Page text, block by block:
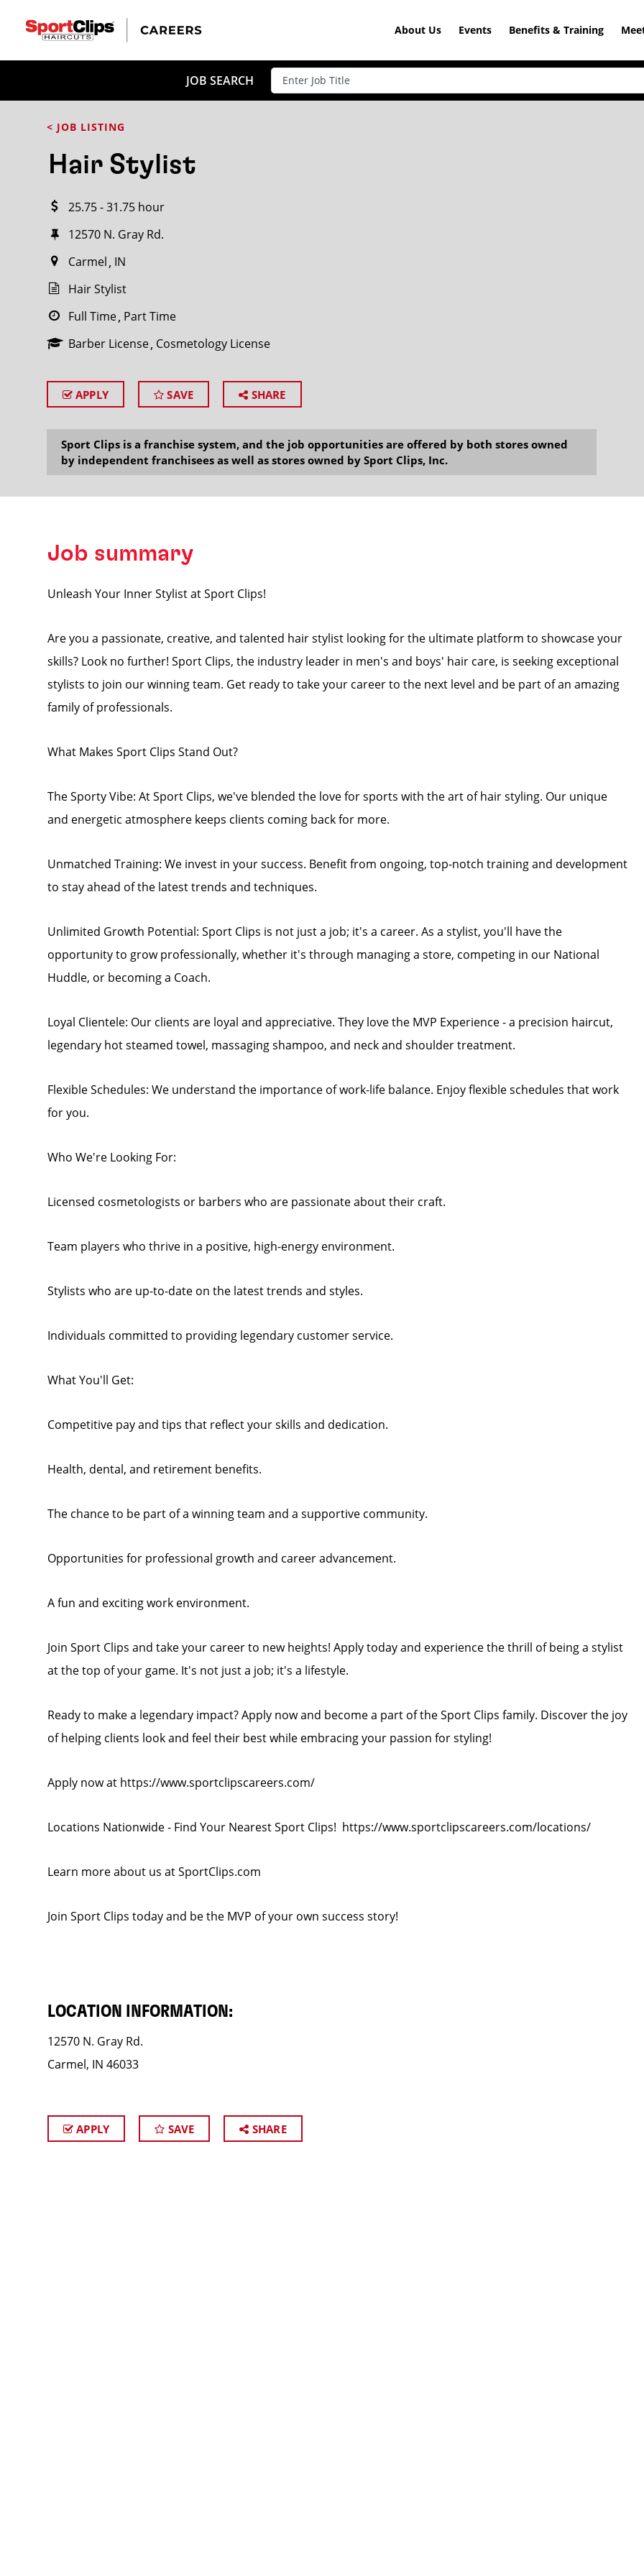
About Us Events Benefits & Training
JOB SEARCH
< JOB LISTING
Hair Stylist
25.75 - 31.75 hour
12570 N. Gray Rd.
Carmel IN
Hair Stylist
Full Time Part Time
Barber License Cosmetology License
APPLY SAVE SHARE
Sport Clips is a franchise system, and the job opportunities are offered by both stores owned
by independent franchisees as well as stores owned by Sport Clips, Inc.
Job summary
Unleash Your Inner Stylist at Sport Clips!
Are you a passionate, creative, and talented hair stylist looking for the ultimate platform to showcase your
skills? Look no further! Sport Clips, the industry leader in men's and boys' hair care, is seeking exceptional
stylists to join our winning team. Get ready to take your career to the next level and be part of an amazing
family of professionals.
What Makes Sport Clips Stand Out?
The Sporty Vibe: At Sport Clips, we've blended the love for sports with the art of hair styling. Our unique
and energetic atmosphere keeps clients coming back for more.
Unmatched Training: We invest in your success. Benefit from ongoing, top-notch training and development
to stay ahead of the latest trends and techniques.
Unlimited Growth Potential: Sport Clips is not just a job; it's a career. As a stylist, you'll have the
opportunity to grow professionally, whether it's through managing a store, competing in our National
Huddle, or becoming a Coach.
Loyal Clientele: Our clients are loyal and appreciative. They love the MVP Experience - a precision haircut,
legendary hot steamed towel, massaging shampoo, and neck and shoulder treatment.
Flexible Schedules: We understand the importance of work-life balance. Enjoy flexible schedules that work
for you.
Who We're Looking For:
Licensed cosmetologists or barbers who are passionate about their craft.
Team players who thrive in a positive, high-energy environment.
Stylists who are up-to-date on the latest trends and styles.
Individuals committed to providing legendary customer service.
What You'll Get:
Competitive pay and tips that reflect your skills and dedication.
Health, dental, and retirement benefits.
The chance to be part of a winning team and a supportive community.
Opportunities for professional growth and career advancement.
A fun and exciting work environment.
Join Sport Clips and take your career to new heights! Apply today and experience the thrill of being a stylist
at the top of your game. It's not just a job; it's a lifestyle.
Ready to make a legendary impact? Apply now and become a part of the Sport Clips family. Discover the joy
of helping clients look and feel their best while embracing your passion for styling!
Apply now at https://www.sportclipscareers.com/
Locations Nationwide - Find Your Nearest Sport Clips! https://www.sportclipscareers.com/locations/
Learn more about us at SportClips.com
Join Sport Clips today and be the MVP of your own success story!
LOCATION INFORMATION:
12570 N. Gray Rd.
Carmel, IN 46033
APPLY SAVE SHARE
CLOSE
Search within20miles